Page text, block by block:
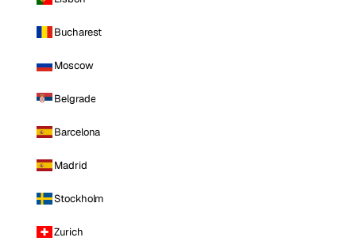
Bucharest
Moscow
Belgrade
Barcelona
Madrid
Stockholm
Zurich